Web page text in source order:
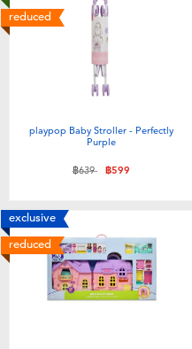
Role Play & Costumes
Soft Toys
Summer
Batteries
Nintendo Switch
Hot Wheels
reduced
playpop Baby Stroller - Perfectly
Purple
Price reduced from
฿639to฿599
exclusive
reduced